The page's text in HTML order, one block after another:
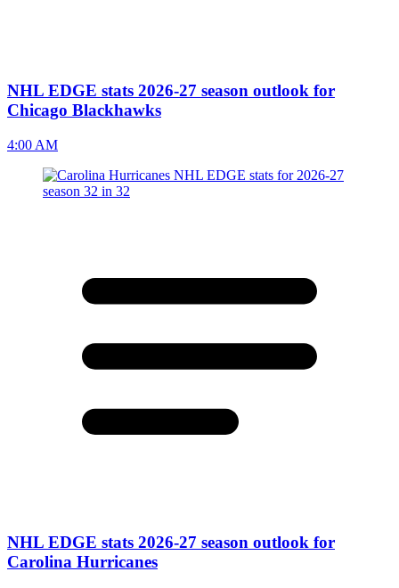
NHL EDGE stats 2026-27 season outlook for
Chicago Blackhawks
4:00 AM
NHL EDGE stats 2026-27 season outlook for
Carolina Hurricanes